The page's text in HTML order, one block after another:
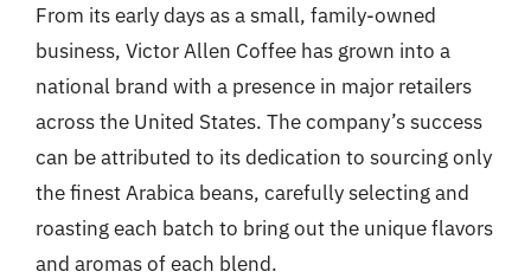
From its early days as a small, family-owned
business, Victor Allen Coffee has grown into a
national brand with a presence in major retailers
across the United States. The company’s success
can be attributed to its dedication to sourcing only
the finest Arabica beans, carefully selecting and
roasting each batch to bring out the unique flavors
and aromas of each blend.